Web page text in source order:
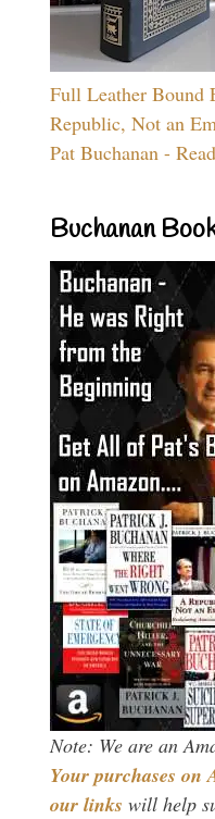
Full Leather Bound
Republic, Not an
Pat Buchanan -
Buchanan
Note: We are an
Your purchases on
our links will help